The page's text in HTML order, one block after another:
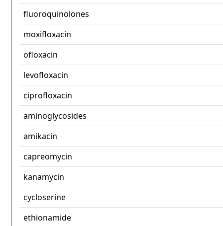
fluoroquinolones
moxifloxacin
ofloxacin
levofloxacin
ciprofloxacin
aminoglycosides
amikacin
capreomycin
kanamycin
cycloserine
ethionamide